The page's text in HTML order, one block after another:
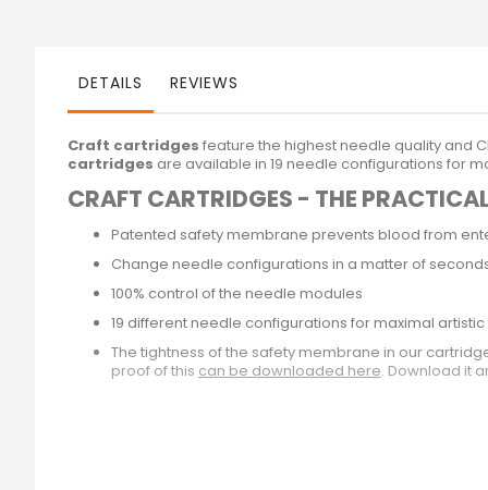
DETAILS REVIEWS
Craft cartridges feature the highest needle quality and
cartridges are available in 19 needle configurations for
CRAFT CARTRIDGES - THE
Patented safety membrane prevents blood from
Change needle configurations in a matter of
100% control of the needle modules
19 different needle configurations for maximal
The tightness of the safety membrane in our
proof of this can be downloaded here. Download it